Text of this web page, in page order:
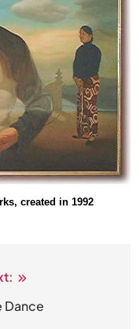
created in 1992
Dance